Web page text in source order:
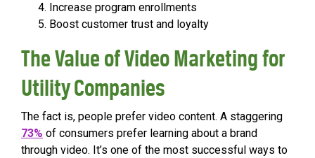
Increase program enrollments
Boost customer trust and loyalty
The Value of Video Marketing for
Utility Companies
The fact is, people prefer video content. A staggering
73% of consumers prefer learning about a brand
through video. It’s one of the most successful ways to